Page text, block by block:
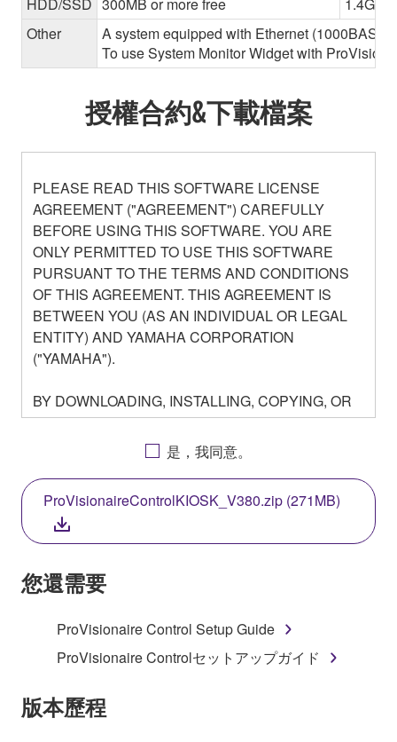
Other
A system equipped with Ethernet
To use System Monitor Widget with
授權合約&下載檔案
PLEASE READ THIS SOFTWARE LICENSE
AGREEMENT ("AGREEMENT") CAREFULLY
BEFORE USING THIS SOFTWARE. YOU ARE
ONLY PERMITTED TO USE THIS SOFTWARE
PURSUANT TO THE TERMS AND CONDITIONS
OF THIS AGREEMENT. THIS AGREEMENT IS
BETWEEN YOU (AS AN INDIVIDUAL OR LEGAL
ENTITY) AND YAMAHA CORPORATION
("YAMAHA").
BY DOWNLOADING, INSTALLING, COPYING, OR
OTHERWISE USING THIS SOFTWARE YOU ARE
AGREEING TO BE BOUND BY THE TERMS OF
THIS LICENSE. IF YOU DO NOT AGREE WITH
THE TERMS, DO NOT DOWNLOAD, INSTALL,
COPY, OR OTHERWISE USE THIS SOFTWARE. IF
YOU HAVE DOWNLOADED OR INSTALLED THE
SOFTWARE AND DO NOT AGREE TO THE
TERMS, PROMPTLY ABORT USING THE
SOFTWARE.
1. GRANT OF LICENSE AND COPYRIGHT
Agreement, Yamaha hereby grants you a license to
use copy(ies) of the software program(s) and data
是，我同意。
ProVisionaireControlKIOSK_V380.zip (271MB)
您還需要
ProVisionaire Control Setup Guide
ProVisionaire Controlセットアップガイド
版本歷程